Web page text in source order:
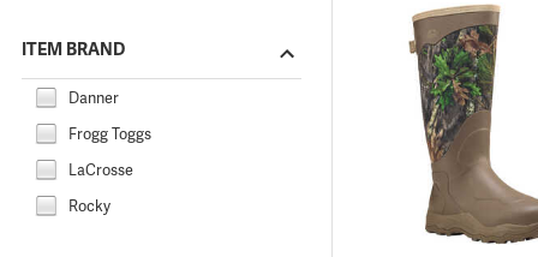
ITEM BRAND
Danner
Frogg Toggs
LaCrosse
Rocky